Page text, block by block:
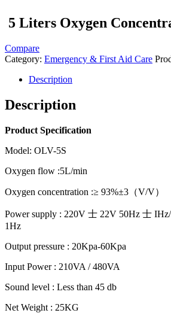
5 Liters Oxygen
Compare
Category: Emergency & First Aid Care
Description
Description
Product Specification
Model: OLV-5S
Oxygen flow :5L/min
Oxygen concentration :≥ 93%±3（V/V）
Power supply : 220V 士 22V 50Hz 士
1Hz
Output pressure : 20Kpa-60Kpa
Input Power : 210VA / 480VA
Sound level : Less than 45 db
Net Weight : 25KG